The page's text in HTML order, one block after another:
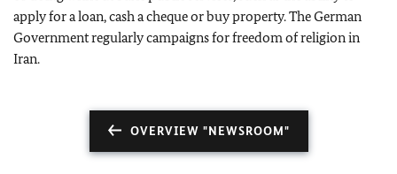
apply for a loan, cash a cheque or buy property. The German
Government regularly campaigns for freedom of religion in
Iran.
OVERVIEW "NEWSROOM"